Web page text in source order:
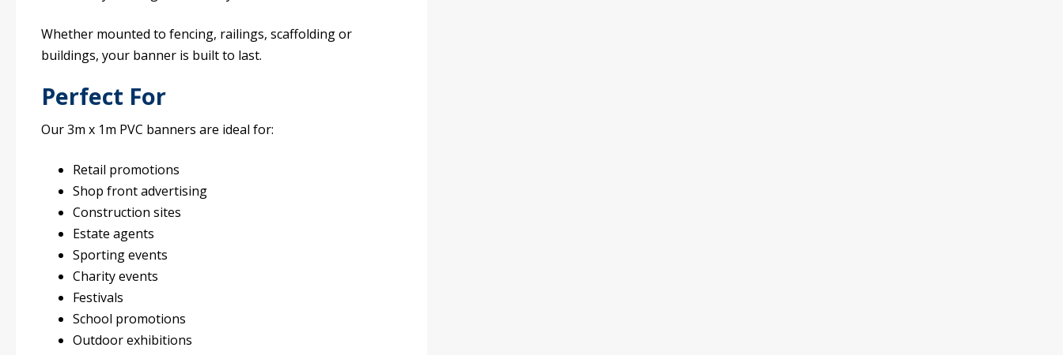
Whether mounted to fencing, railings, scaffolding or
buildings, your banner is built to last.
Perfect For
Our 3m x 1m PVC banners are ideal for:
Retail promotions
Shop front advertising
Construction sites
Estate agents
Sporting events
Charity events
Festivals
School promotions
Outdoor exhibitions